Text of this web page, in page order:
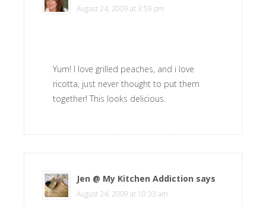
August 24, 2009 at 3:59 pm
Yum! I love grilled peaches, and i love
ricotta, just never thought to put them
together! This looks delicious.
Jen @ My Kitchen Addiction says
August 24, 2009 at 10:33 am